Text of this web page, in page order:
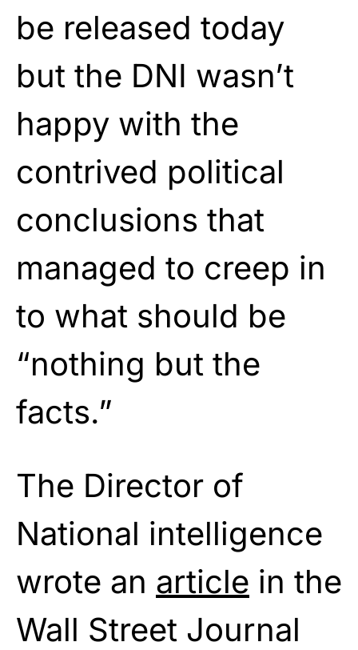
be released today
but the DNI wasn’t
happy with the
contrived political
conclusions that
managed to creep in
to what should be
“nothing but the
facts.”
The Director of
National intelligence
wrote an article in the
Wall Street Journal